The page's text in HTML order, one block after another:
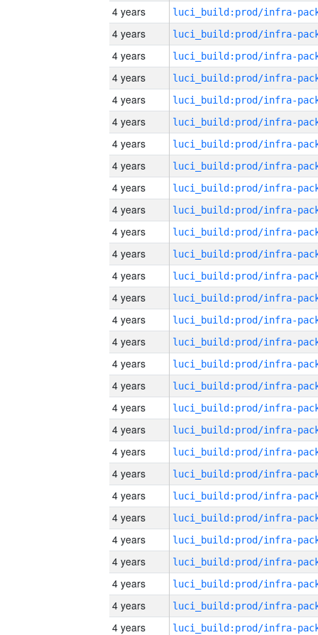
4 years
4 years
4 years
4 years
4 years
4 years
4 years
4 years
4 years
4 years
4 years
4 years
4 years
4 years
4 years
4 years
4 years
4 years
4 years
4 years
4 years
4 years
4 years
4 years
4 years
4 years
4 years
4 years
4 years